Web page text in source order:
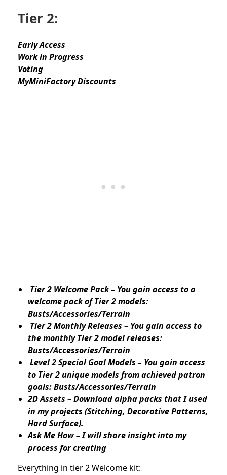
Tier 2:
Early Access
Work in Progress
Voting
MyMiniFactory Discounts
Tier 2 Welcome Pack – You gain access to a
welcome pack of Tier 2 models:
Busts/Accessories/Terrain
Tier 2 Monthly Releases – You gain access to
the monthly Tier 2 model releases:
Busts/Accessories/Terrain
Level 2 Special Goal Models – You gain access
to Tier 2 unique models from achieved patron
goals: Busts/Accessories/Terrain
2D Assets – Download alpha packs that I used
in my projects (Stitching, Decorative Patterns,
Hard Surface).
Ask Me How – I will share insight into my
process for creating
Everything in tier 2 Welcome kit: